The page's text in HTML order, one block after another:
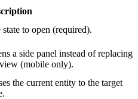
state to open (required).
a side panel instead of replacing
(mobile only).
the current entity to the target